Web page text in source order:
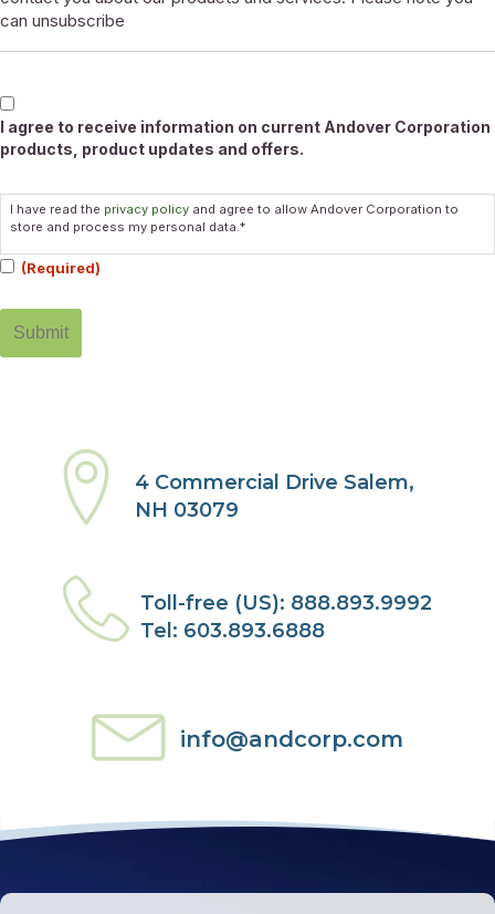
can unsubscribe
Marketable
I agree to receive information on current Andover Corporation
products, product updates and offers.
Consent
(Required)
I have read the privacy policy and agree to allow Andover Corporation to
store and process my personal data.*
(Required)
4 Commercial Drive Salem,
NH 03079
Toll-free (US): 888.893.9992
Tel: 603.893.6888
info@andcorp.com